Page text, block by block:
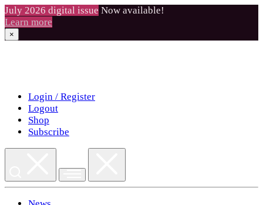
July 2026 digital issue Now available!
Learn more
×
Login / Register
Logout
Shop
Subscribe